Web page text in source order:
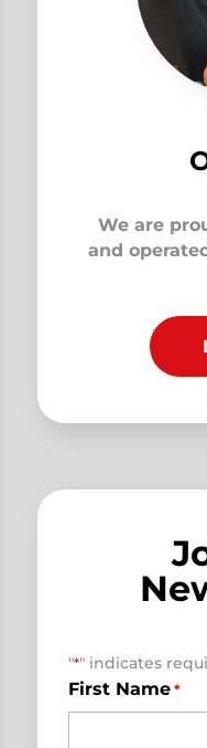
We are
and
"*" indicates
First Name *